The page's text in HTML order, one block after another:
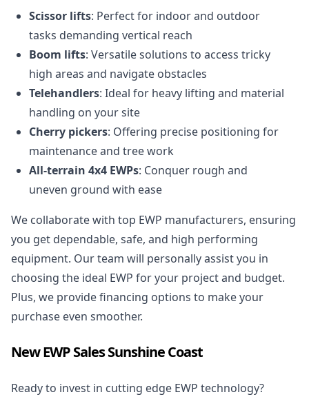
Scissor lifts: Perfect for indoor and outdoor
tasks demanding vertical reach
Boom lifts: Versatile solutions to access tricky
high areas and navigate obstacles
Telehandlers: Ideal for heavy lifting and material
handling on your site
Cherry pickers: Offering precise positioning for
maintenance and tree work
All-terrain 4x4 EWPs: Conquer rough and
uneven ground with ease
We collaborate with top EWP manufacturers, ensuring
you get dependable, safe, and high performing
equipment. Our team will personally assist you in
choosing the ideal EWP for your project and budget.
Plus, we provide financing options to make your
purchase even smoother.
New EWP Sales Sunshine Coast
Ready to invest in cutting edge EWP technology?